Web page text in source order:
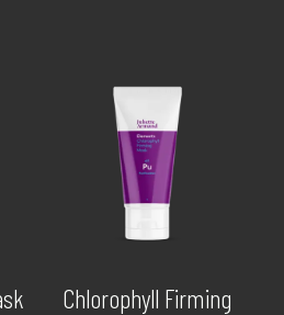
Chlorophyll Firming